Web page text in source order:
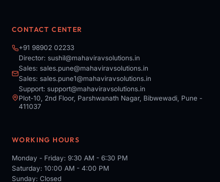
CONTACT CENTER
+91 98902 02233
Director: sushil@mahaviravsolutions.in
Sales: sales.pune@mahaviravsolutions.in
Sales: sales.pune1@mahaviravsolutions.in
Support: support@mahaviravsolutions.in
Plot-10, 2nd Floor, Parshwanath Nagar, Bibwewadi, Pune -
411037
WORKING HOURS
Monday - Friday: 9:30 AM - 6:30 PM
Saturday: 10:00 AM - 4:00 PM
Sunday: Closed